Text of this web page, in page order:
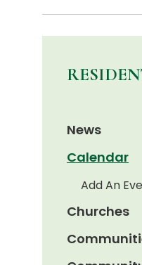
News
Calendar
Add An
Churches